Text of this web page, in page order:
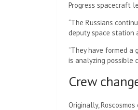
Progress spacecraft
“The Russians
deputy space station
“They have formed
is analyzing possible
Crew
Originally,